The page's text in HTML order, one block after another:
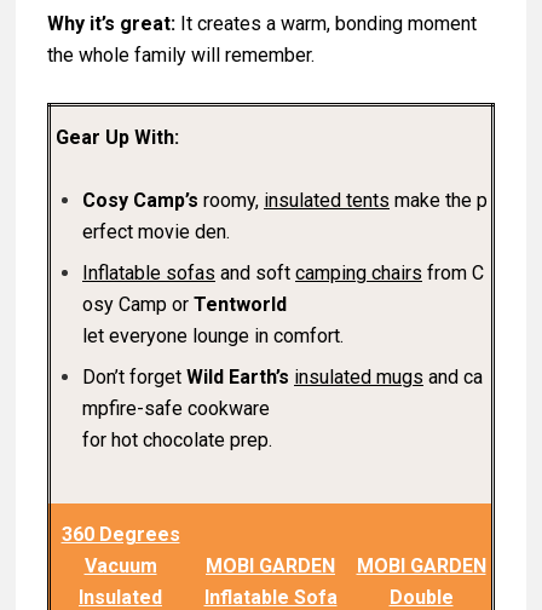
Why it’s great: It creates a warm, bonding moment
the whole family will remember.
Gear Up With:
Cosy Camp’s roomy, insulated tents make the p
erfect movie den.
Inflatable sofas and soft camping chairs from C
osy Camp or Tentworld
let everyone lounge in comfort.
Don’t forget Wild Earth’s insulated mugs and ca
mpfire-safe cookware
for hot chocolate prep.
360 Degrees
Vacuum
Insulated
MOBI GARDEN
Inflatable Sofa
MOBI GARDEN
Double